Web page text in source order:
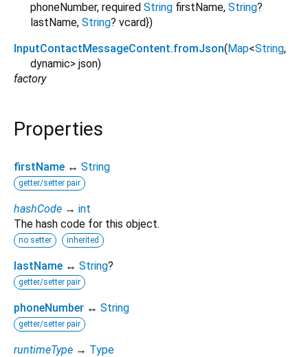
phoneNumber, required String firstName, String?
lastName, String? vcard})
InputContactMessageContent.fromJson( Map<String,
dynamic> json)
factory
Properties
firstName ↔ String
getter/setter pair
hashCode → int
The hash code for this object.
no setter inherited
lastName ↔ String?
getter/setter pair
phoneNumber ↔ String
getter/setter pair
runtimeType → Type